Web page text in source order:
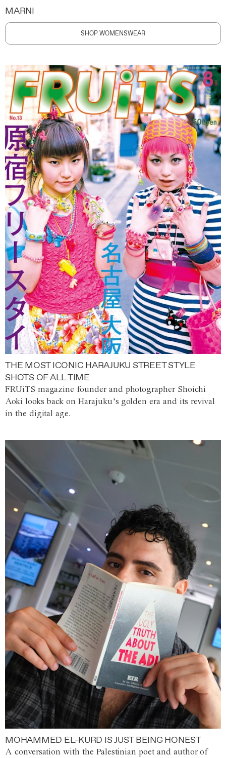
MARNI
SHOP WOMENSWEAR
THE MOST ICONIC HARAJUKU STREET STYLE
SHOTS OF ALL TIME
FRUiTS magazine founder and photographer Shoichi
Aoki looks back on Harajuku’s golden era and its revival
in the digital age.
MOHAMMED EL-KURD IS JUST BEING HONEST
A conversation with the Palestinian poet and author of